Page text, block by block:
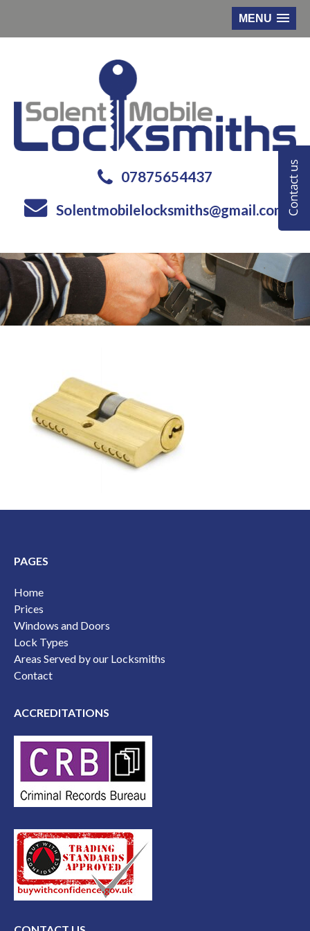
MENU
07875654437
Solentmobilelocksmiths@gmail.com
PAGES
Home
Prices
Windows and Doors
Lock Types
Areas Served by our Locksmiths
Contact
ACCREDITATIONS